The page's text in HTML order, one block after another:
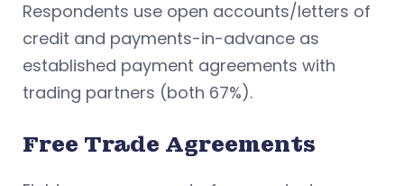
Respondents use open accounts/letters of
credit and payments-in-advance as
established payment agreements with
trading partners (both 67%).
Free Trade Agreements